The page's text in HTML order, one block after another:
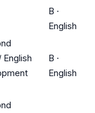
B ·
English
English
B ·
English